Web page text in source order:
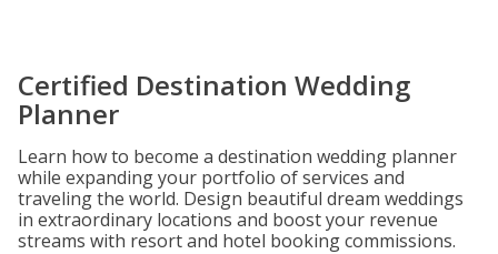
Certified Destination Wedding
Planner
Learn how to become a destination wedding planner
while expanding your portfolio of services and
traveling the world. Design beautiful dream weddings
in extraordinary locations and boost your revenue
streams with resort and hotel booking commissions.